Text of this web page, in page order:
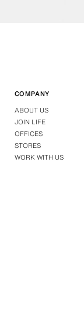
COMPANY
ABOUT US
JOIN LIFE
OFFICES
STORES
WORK WITH US